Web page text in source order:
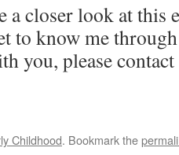
a closer look at this
to know me
you, please
Childhood. Bookmark the